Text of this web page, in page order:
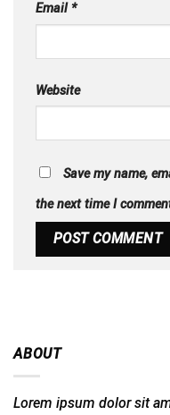
Email*
Website
Save my name,
the next time I
ABOUT
Lorem ipsum dolor sit